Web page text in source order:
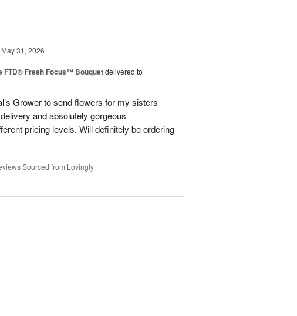
May 31, 2026
FTD® Fresh Focus™ Bouquetdelivered to
Grower to send flowers for my sisters
and absolutely gorgeous
pricing levels. Will definitely be ordering
Sourced from Lovingly